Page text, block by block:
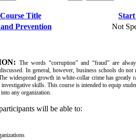
Course Title
Prevention Not
The words “corruption” and “fraud” are
In general, however, business schools do
widespread growth in white-collar crime has greatly
skills. This course is intended to equip
any organization.
will be able to: